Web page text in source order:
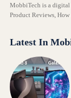
MobbiTech is a
Product Reviews,
Latest In